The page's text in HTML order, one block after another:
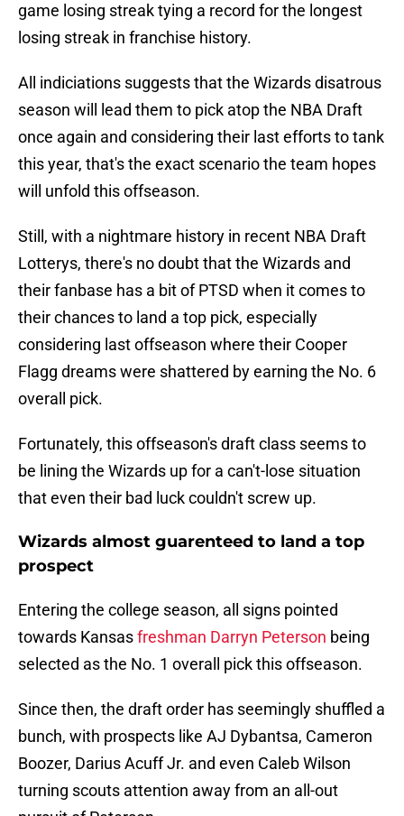
game losing streak tying a record for the longest
losing streak in franchise history.
All indiciations suggests that the Wizards disatrous
season will lead them to pick atop the NBA Draft
once again and considering their last efforts to tank
this year, that's the exact scenario the team hopes
will unfold this offseason.
Still, with a nightmare history in recent NBA Draft
Lotterys, there's no doubt that the Wizards and
their fanbase has a bit of PTSD when it comes to
their chances to land a top pick, especially
considering last offseason where their Cooper
Flagg dreams were shattered by earning the No. 6
overall pick.
Fortunately, this offseason's draft class seems to
be lining the Wizards up for a can't-lose situation
that even their bad luck couldn't screw up.
Wizards almost guarenteed to land a top
prospect
Entering the college season, all signs pointed
towards Kansasfreshman Darryn Peterson being
selected as the No. 1 overall pick this offseason.
Since then, the draft order has seemingly shuffled a
bunch, with prospects like AJ Dybantsa, Cameron
Boozer, Darius Acuff Jr. and even Caleb Wilson
turning scouts attention away from an all-out